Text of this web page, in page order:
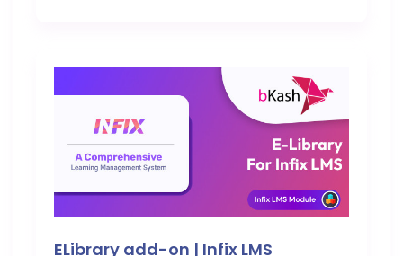
ELibrary add-on | Infix LMS